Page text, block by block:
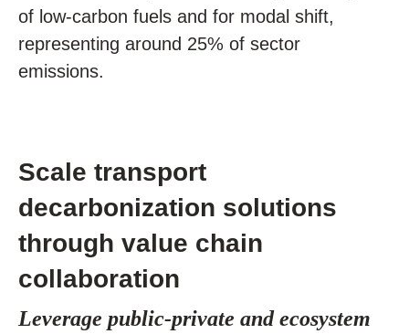
of low-carbon fuels and for modal shift,
representing around 25% of sector
emissions.
Scale transport
decarbonization solutions
through value chain
collaboration
Leverage public-private and ecosystem